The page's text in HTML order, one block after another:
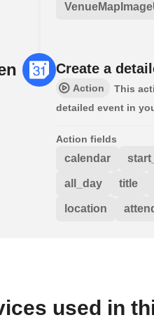
Create a
Action
This
detailed event in
Action fields
calendar
all_day title
location
used in